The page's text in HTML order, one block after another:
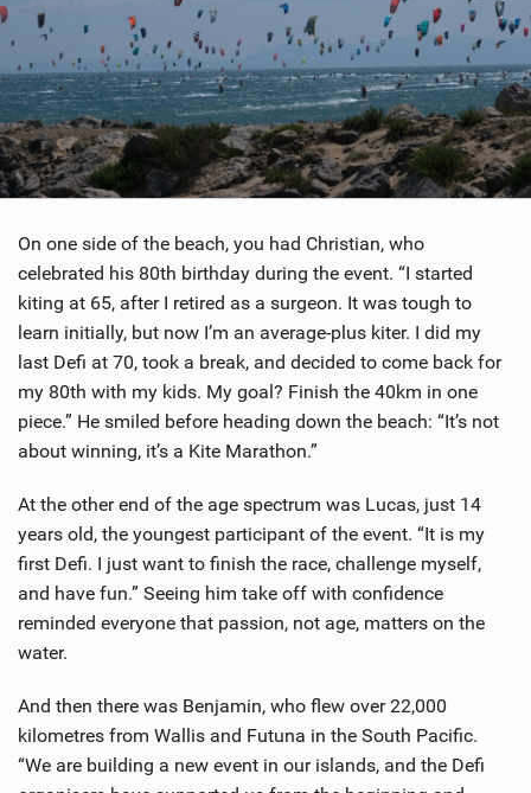
On one side of the beach, you had Christian, who
celebrated his 80th birthday during the event. “I started
kiting at 65, after I retired as a surgeon. It was tough to
learn initially, but now I’m an average-plus kiter. I did my
last Defi at 70, took a break, and decided to come back for
my 80th with my kids. My goal? Finish the 40km in one
piece.” He smiled before heading down the beach: “It’s not
about winning, it’s a Kite Marathon.”
At the other end of the age spectrum was Lucas, just 14
years old, the youngest participant of the event. “It is my
first Defi. I just want to finish the race, challenge myself,
and have fun.” Seeing him take off with confidence
reminded everyone that passion, not age, matters on the
water.
And then there was Benjamin, who flew over 22,000
kilometres from Wallis and Futuna in the South Pacific.
“We are building a new event in our islands, and the Defi